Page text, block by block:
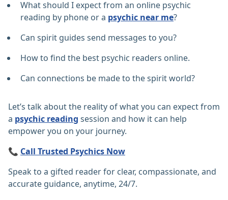
What should I expect from an online psychic
reading by phone or a psychic near me?
Can spirit guides send messages to you?
How to find the best psychic readers online.
Can connections be made to the spirit world?
Let’s talk about the reality of what you can expect from
a psychic reading session and how it can help
empower you on your journey.
📞 Call Trusted Psychics Now
Speak to a gifted reader for clear, compassionate, and
accurate guidance, anytime, 24/7.